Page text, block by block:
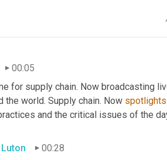
00:05
for supply chain. Now broadcasting
the world. Supply chain. Now spotlights
and the critical issues of the
00:28